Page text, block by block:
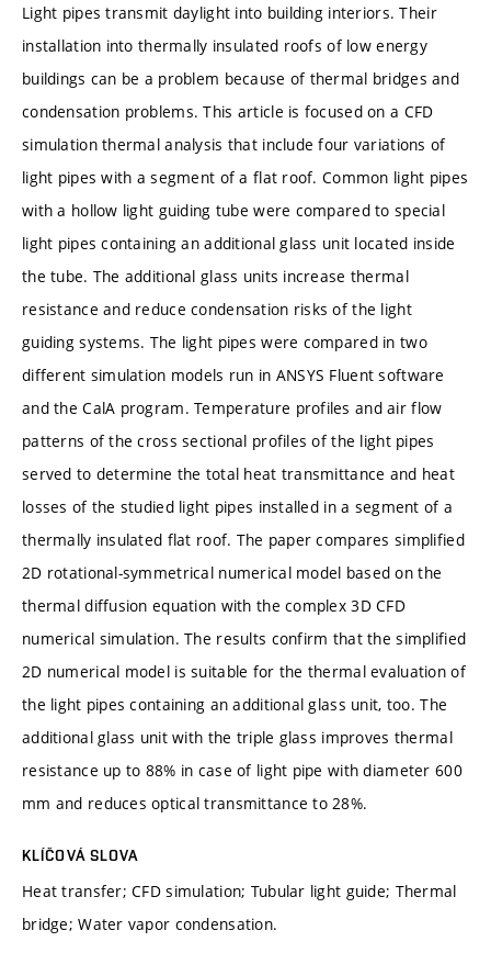
Light pipes transmit daylight into building interiors. Their
installation into thermally insulated roofs of low energy
buildings can be a problem because of thermal bridges and
condensation problems. This article is focused on a CFD
simulation thermal analysis that include four variations of
light pipes with a segment of a flat roof. Common light pipes
with a hollow light guiding tube were compared to special
light pipes containing an additional glass unit located inside
the tube. The additional glass units increase thermal
resistance and reduce condensation risks of the light
guiding systems. The light pipes were compared in two
different simulation models run in ANSYS Fluent software
and the CalA program. Temperature profiles and air flow
patterns of the cross sectional profiles of the light pipes
served to determine the total heat transmittance and heat
losses of the studied light pipes installed in a segment of a
thermally insulated flat roof. The paper compares simplified
2D rotational-symmetrical numerical model based on the
thermal diffusion equation with the complex 3D CFD
numerical simulation. The results confirm that the simplified
2D numerical model is suitable for the thermal evaluation of
the light pipes containing an additional glass unit, too. The
additional glass unit with the triple glass improves thermal
resistance up to 88% in case of light pipe with diameter 600
mm and reduces optical transmittance to 28%.
KLÍČOVÁ SLOVA
Heat transfer; CFD simulation; Tubular light guide; Thermal
bridge; Water vapor condensation.